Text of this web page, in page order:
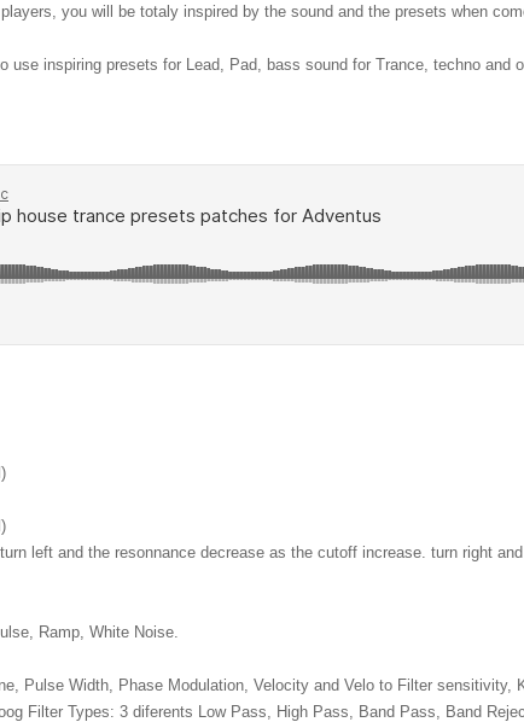
you will be totaly inspired by the sound and the presets when
use inspiring presets for Lead, Pad, bass sound for Trance, techno and
left and the resonnance decrease as the cutoff increase. turn right
Ramp, White Noise.
Pulse Width, Phase Modulation, Velocity and Velo to Filter sensitivity,
Filter Types: 3 diferents Low Pass, High Pass, Band Pass, Band